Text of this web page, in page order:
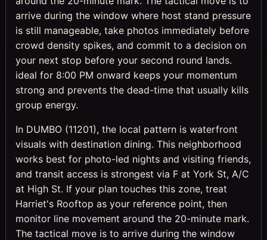
arrive during the window where host stand pressure
is still manageable, take photos immediately before
crowd density spikes, and commit to a decision on
your next stop before your second round lands.
ideal for 8:00 PM onward keeps your momentum
strong and prevents the dead-time that usually kills
group energy.
In DUMBO (11201), the local pattern is waterfront
visuals with destination dining. This neighborhood
works best for photo-led nights and visiting friends,
and transit access is strongest via F at York St, A/C
at High St. If your plan touches this zone, treat
Harriet's Rooftop as your reference point, then
monitor line movement around the 20-minute mark.
The tactical move is to arrive during the window